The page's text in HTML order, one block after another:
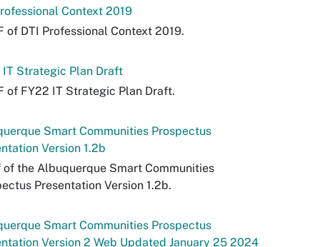
Context 2019
of DTI Professional Context 2019.
IT Strategic Plan Draft
of FY22 IT Strategic Plan Draft.
Smart Communities Prospectus
Version 1.2b
of the Albuquerque Smart Communities
Presentation Version 1.2b.
Smart Communities Prospectus
Version 2 Web Updated January 25 2024